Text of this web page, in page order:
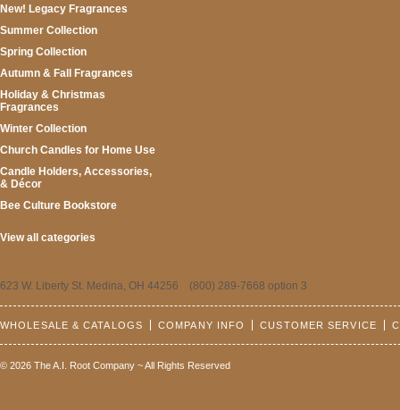
New! Legacy Fragrances
Summer Collection
Spring Collection
Autumn & Fall Fragrances
Holiday & Christmas
Fragrances
Winter Collection
Church Candles for Home Use
Candle Holders, Accessories,
& Décor
Bee Culture Bookstore
View all categories
623 W. Liberty St. Medina, OH 44256 (800) 289-7668 option 3
WHOLESALE & CATALOGS COMPANY INFO CUSTOMER SERVICE
© 2026 The A.I. Root Company ~ All Rights Reserved